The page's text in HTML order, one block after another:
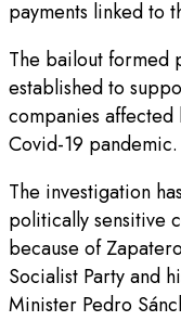
payments linked to
The bailout formed
established to
companies
Covid-19 pandemic.
The investigation
politically sensitive
because of
Socialist Party and
Minister Pedro